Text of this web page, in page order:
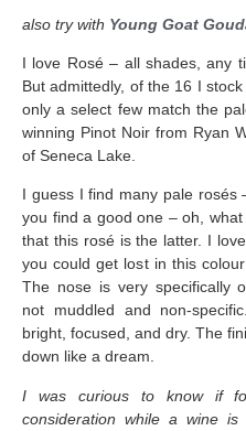
also try with Young Goat
I love Rosé – all shades, any
But admittedly, of the 16 I
only a select few match the
winning Pinot Noir from Ryan
of Seneca Lake.
I guess I find many pale
you find a good one – oh,
that this rosé is the latter. I
you could get lost in this
The nose is very specifically
not muddled and non-
bright, focused, and dry. The
down like a dream.
I was curious to know if
consideration while a wine is